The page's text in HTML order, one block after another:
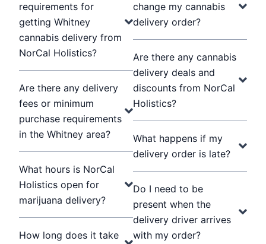
requirements for
getting Whitney
cannabis delivery from
NorCal Holistics?
Are there any delivery
fees or minimum
purchase requirements
in the Whitney area?
What hours is NorCal
Holistics open for
marijuana delivery?
How long does it take
change my cannabis
delivery order?
Are there any cannabis
delivery deals and
discounts from NorCal
Holistics?
What happens if my
delivery order is late?
Do I need to be
present when the
delivery driver arrives
with my order?